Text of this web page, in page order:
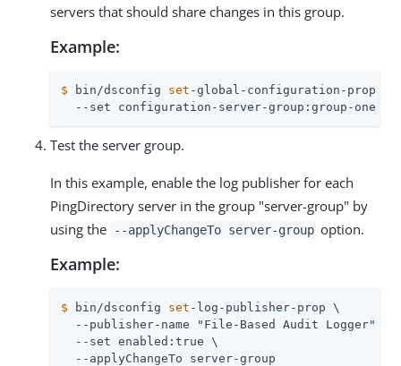
servers that should share changes in this group.
Example:
$ bin/dsconfig set -global-configuration-prop \
  --set configuration-server-group:group-one
Test the server group.
In this example, enable the log publisher for each
PingDirectory server in the group "server-group" by
using the
--applyChangeTo server-group option.
Example:
$ bin/dsconfig set -log-publisher-prop \
  --publisher-name "File-Based Audit Logger" \
  --set enabled:true \
  --applyChangeTo server-group